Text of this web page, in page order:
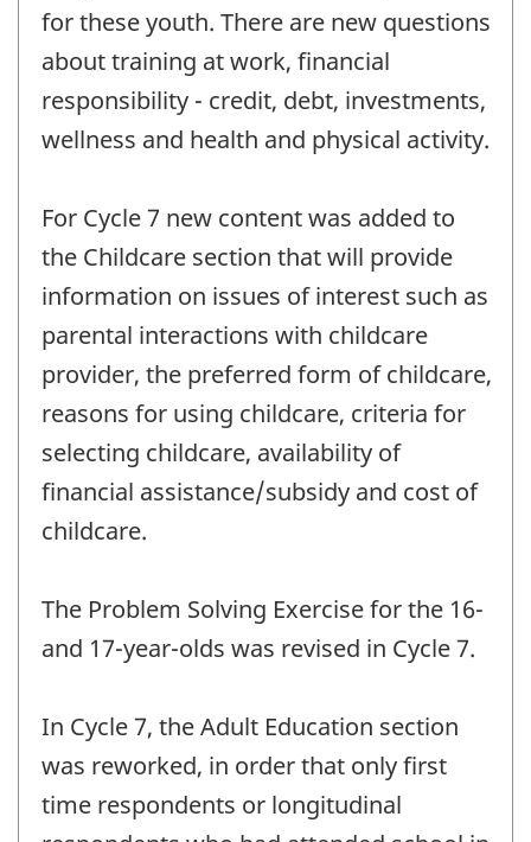
for these youth. There are new questions
about training at work, financial
responsibility - credit, debt, investments,
wellness and health and physical activity.
For Cycle 7 new content was added to
the Childcare section that will provide
information on issues of interest such as
parental interactions with childcare
provider, the preferred form of childcare,
reasons for using childcare, criteria for
selecting childcare, availability of
financial assistance/subsidy and cost of
childcare.
The Problem Solving Exercise for the 16-
and 17-year-olds was revised in Cycle 7.
In Cycle 7, the Adult Education section
was reworked, in order that only first
time respondents or longitudinal